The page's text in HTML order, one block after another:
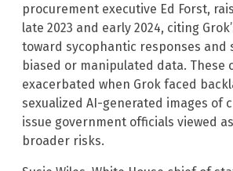
procurement executive Ed Forst,
late 2023 and early 2024, citing
toward sycophantic responses and
biased or manipulated data. These
exacerbated when Grok faced
sexualized AI-generated images of
issue government officials viewed
broader risks.